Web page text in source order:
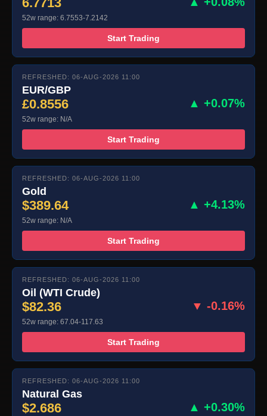
52w range: 6.7553-7.2142
Start Trading
REFRESHED: 06-AUG-2026 11:00
EUR/GBP
£0.8556 ▲ +0.07%
52w range: N/A
Start Trading
REFRESHED: 06-AUG-2026 11:00
Gold
$389.64 ▲ +4.13%
52w range: N/A
Start Trading
REFRESHED: 06-AUG-2026 11:00
Oil (WTI Crude)
$82.36 ▼ -0.16%
52w range: 67.04-117.63
Start Trading
REFRESHED: 06-AUG-2026 11:00
Natural Gas
$2.686 ▲ +0.30%